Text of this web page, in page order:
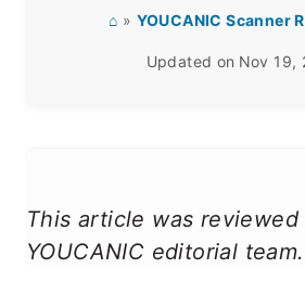
⌂ » YOUCANIC Scanner
Updated on Nov 19,
This article was reviewed
YOUCANIC editorial team.